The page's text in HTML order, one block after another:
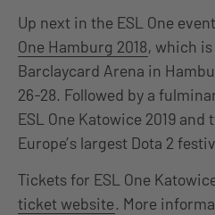
Up next in the ESL One
One Hamburg 2018, which
Barclaycard Arena in
26-28. Followed by a
ESL One Katowice 2019
Europe’s largest Dota 2
Tickets for ESL One
ticket website. More